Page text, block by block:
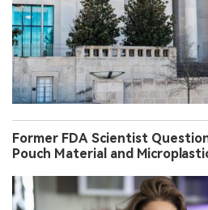
Former FDA Scientist
Pouch Material and